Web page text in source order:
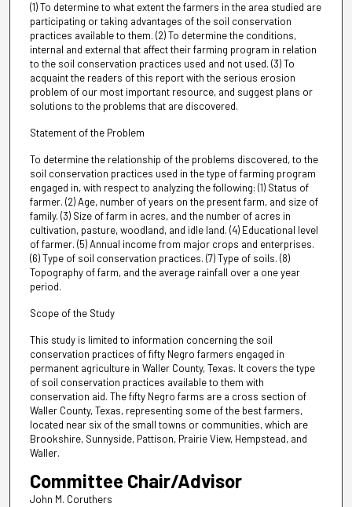
(1) To determine to what extent the farmers in the area studied are
participating or taking advantages of the soil conservation
practices available to them. (2) To determine the conditions,
internal and external that affect their farming program in relation
to the soil conservation practices used and not used. (3) To
acquaint the readers of this report with the serious erosion
problem of our most important resource, and suggest plans or
solutions to the problems that are discovered.
Statement of the Problem
To determine the relationship of the problems discovered, to the
soil conservation practices used in the type of farming program
engaged in, with respect to analyzing the following: (1) Status of
farmer. (2) Age, number of years on the present farm, and size of
family. (3) Size of farm in acres, and the number of acres in
cultivation, pasture, woodland, and idle land. (4) Educational level
of farmer. (5) Annual income from major crops and enterprises.
(6) Type of soil conservation practices. (7) Type of soils. (8)
Topography of farm, and the average rainfall over a one year
period.
Scope of the Study
This study is limited to information concerning the soil
conservation practices of fifty Negro farmers engaged in
permanent agriculture in Waller County, Texas. It covers the type
of soil conservation practices available to them with
conservation aid. The fifty Negro farms are a cross section of
Waller County, Texas, representing some of the best farmers,
located near six of the small towns or communities, which are
Brookshire, Sunnyside, Pattison, Prairie View, Hempstead, and
Waller.
Committee Chair/Advisor
John M. Coruthers